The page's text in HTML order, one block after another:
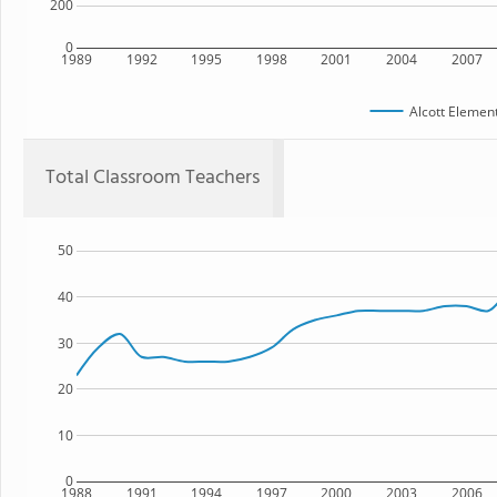
1989 1992 1995 1998 2001 2004 2007
0
200
Alcott
Total Classroom Teachers
1988 1991 1994 1997 2000 2003 2006
0
10
20
30
40
50